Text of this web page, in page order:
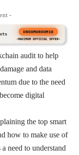
-
audit to help
and data
due to the need
digital
the top smart
how to make use of
need to understand